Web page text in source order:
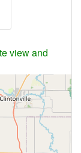
view and